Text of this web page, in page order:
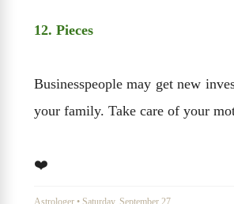
12. Pieces
Businesspeople may get new
your family. Take care of your
❤️
Astrologer • Saturday, September 27